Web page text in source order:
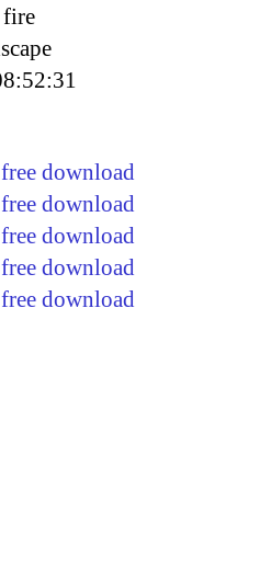
download
download
download
download
download